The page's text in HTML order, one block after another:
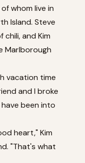
whom live in
Island. Steve
chili, and Kim
Marlborough
vacation time
and I broke
been into
heart," Kim
"That's what